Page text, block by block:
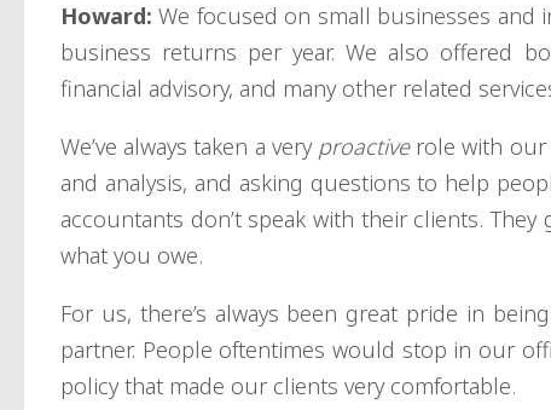
Howard:We focused on small businesses and
business returns per year. We also offered
financial advisory, and many other related
We’ve always taken a very proactive role with our
and analysis, and asking questions to help
accountants don’t speak with their clients.
what you owe.
For us, there’s always been great pride in
partner. People oftentimes would stop in our
policy that made our clients very comfortable.